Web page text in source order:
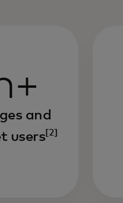
and
users[2]